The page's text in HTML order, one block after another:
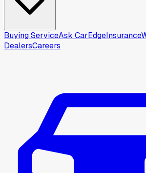
Buying ServiceAsk CarEdgeInsurance
DealersCareers